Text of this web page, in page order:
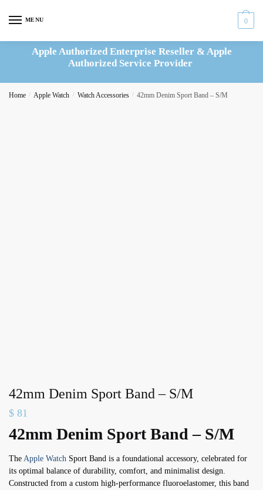
MENU 0
Apple Authorized Enterprise Reseller & Apple
Authorized Service Provider
Home / Apple Watch / Watch Accessories / 42mm Denim Sport Band – S/M
42mm Denim Sport Band – S/M
$ 81
42mm Denim Sport Band – S/M
The Apple Watch Sport Band is a foundational accessory, celebrated for
its optimal balance of durability, comfort, and minimalist design.
Constructed from a custom high-performance fluoroelastomer, this band